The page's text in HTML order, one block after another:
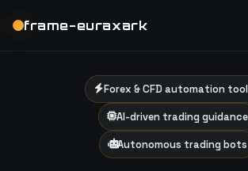
frame-euraxark
Forex & CFD automation
AI-driven trading guidance
Autonomous trading bots